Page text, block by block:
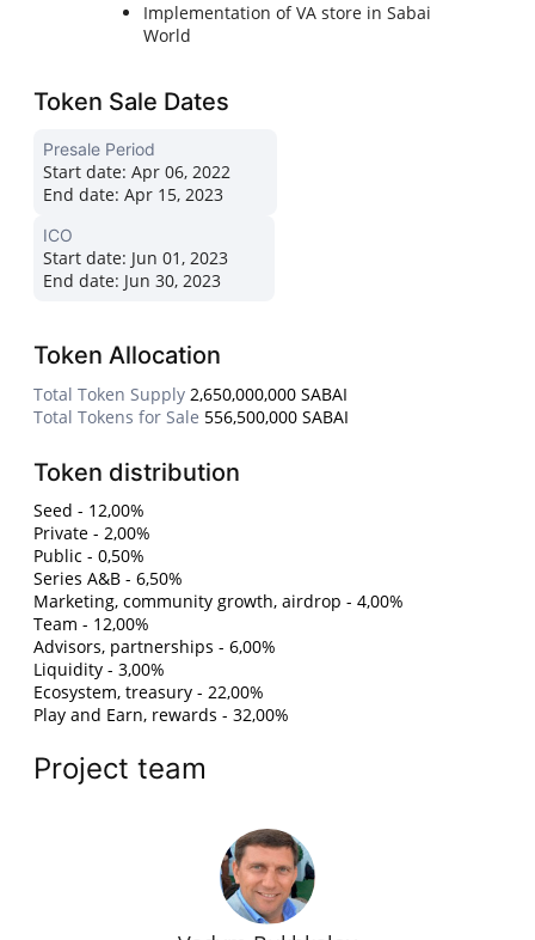
Implementation of VA store in Sabai
World
Token Sale Dates
Presale Period
Start date: Apr 06, 2022
End date: Apr 15, 2023
ICO
Start date: Jun 01, 2023
End date: Jun 30, 2023
Token Allocation
Total Token Supply 2,650,000,000 SABAI
Total Tokens for Sale 556,500,000 SABAI
Token distribution
Seed - 12,00%
Private - 2,00%
Public - 0,50%
Series A&B - 6,50%
Marketing, community growth, airdrop - 4,00%
Team - 12,00%
Advisors, partnerships - 6,00%
Liquidity - 3,00%
Ecosystem, treasury - 22,00%
Play and Earn, rewards - 32,00%
Project team